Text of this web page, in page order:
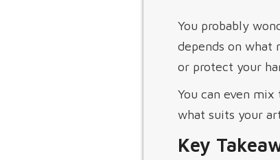
You probably
depends on what
or protect your
You can even
what suits your
Key